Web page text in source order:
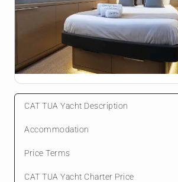
CAT TUA Yacht Description
Accommodation
Price Terms
CAT TUA Yacht Charter Price